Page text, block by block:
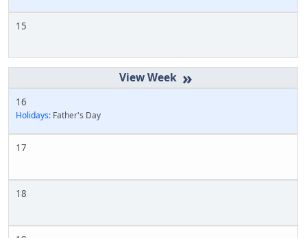
15
»
16
Holidays: Father's Day
17
18